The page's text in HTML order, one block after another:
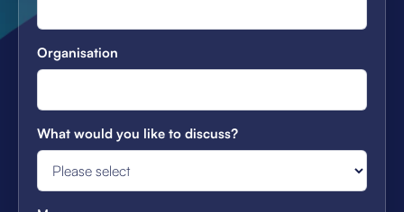
Organisation
What would you like to discuss?